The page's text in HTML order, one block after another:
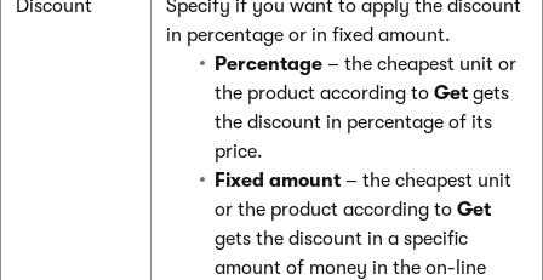
Discount
Specify if you want to apply the discount
in percentage or in fixed amount.
Percentage – the cheapest unit or
the product according to Get gets
the discount in percentage of its
price.
Fixed amount – the cheapest unit
or the product according to Get
gets the discount in a specific
amount of money in the on-line